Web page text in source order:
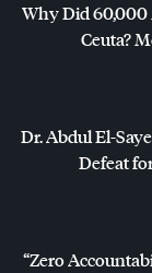
Why Did 60,000
Ceuta?
Dr. Abdul El-
Defeat
“Zero